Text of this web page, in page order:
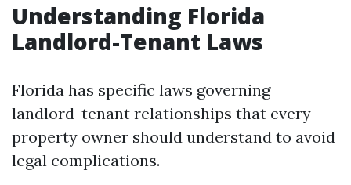
Understanding Florida
Landlord-Tenant Laws
Florida has specific laws governing
landlord-tenant relationships that every
property owner should understand to avoid
legal complications.